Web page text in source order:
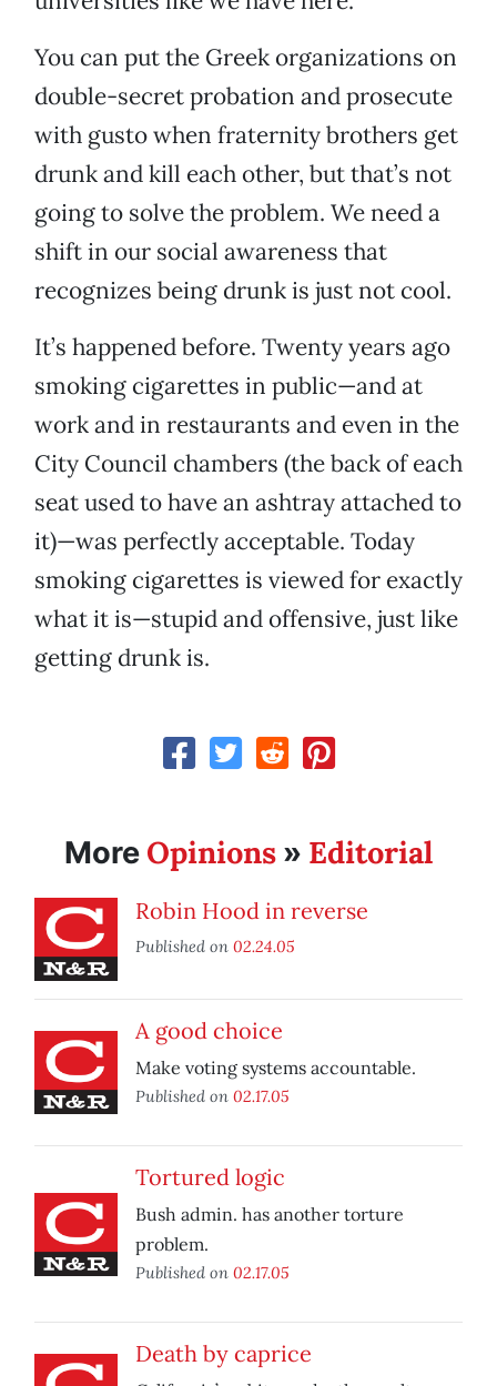
You can put the Greek organizations on
double-secret probation and prosecute
with gusto when fraternity brothers get
drunk and kill each other, but that’s not
going to solve the problem. We need a
shift in our social awareness that
recognizes being drunk is just not cool.
It’s happened before. Twenty years ago
smoking cigarettes in public—and at
work and in restaurants and even in the
City Council chambers (the back of each
seat used to have an ashtray attached to
it)—was perfectly acceptable. Today
smoking cigarettes is viewed for exactly
what it is—stupid and offensive, just like
getting drunk is.
More Opinions » Editorial
Robin Hood in reverse
Published on 02.24.05
A good choice
Make voting systems accountable.
Published on 02.17.05
Tortured logic
Bush admin. has another torture
problem.
Published on 02.17.05
Death by caprice